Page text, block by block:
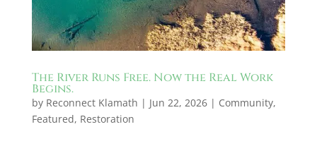
The River Runs Free. Now the Real Work
Begins.
by Reconnect Klamath | Jun 22, 2026| Community,
Featured, Restoration